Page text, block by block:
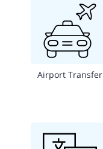
Airport Transfer